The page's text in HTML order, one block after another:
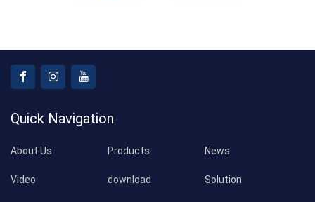
Quick Navigation
About Us Products News
Video download Solution